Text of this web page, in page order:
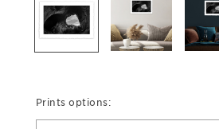
Prints options: